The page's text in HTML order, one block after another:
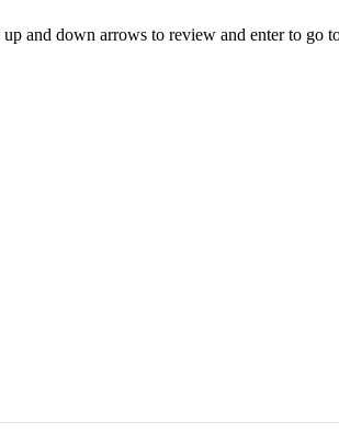
and down arrows to review and enter to